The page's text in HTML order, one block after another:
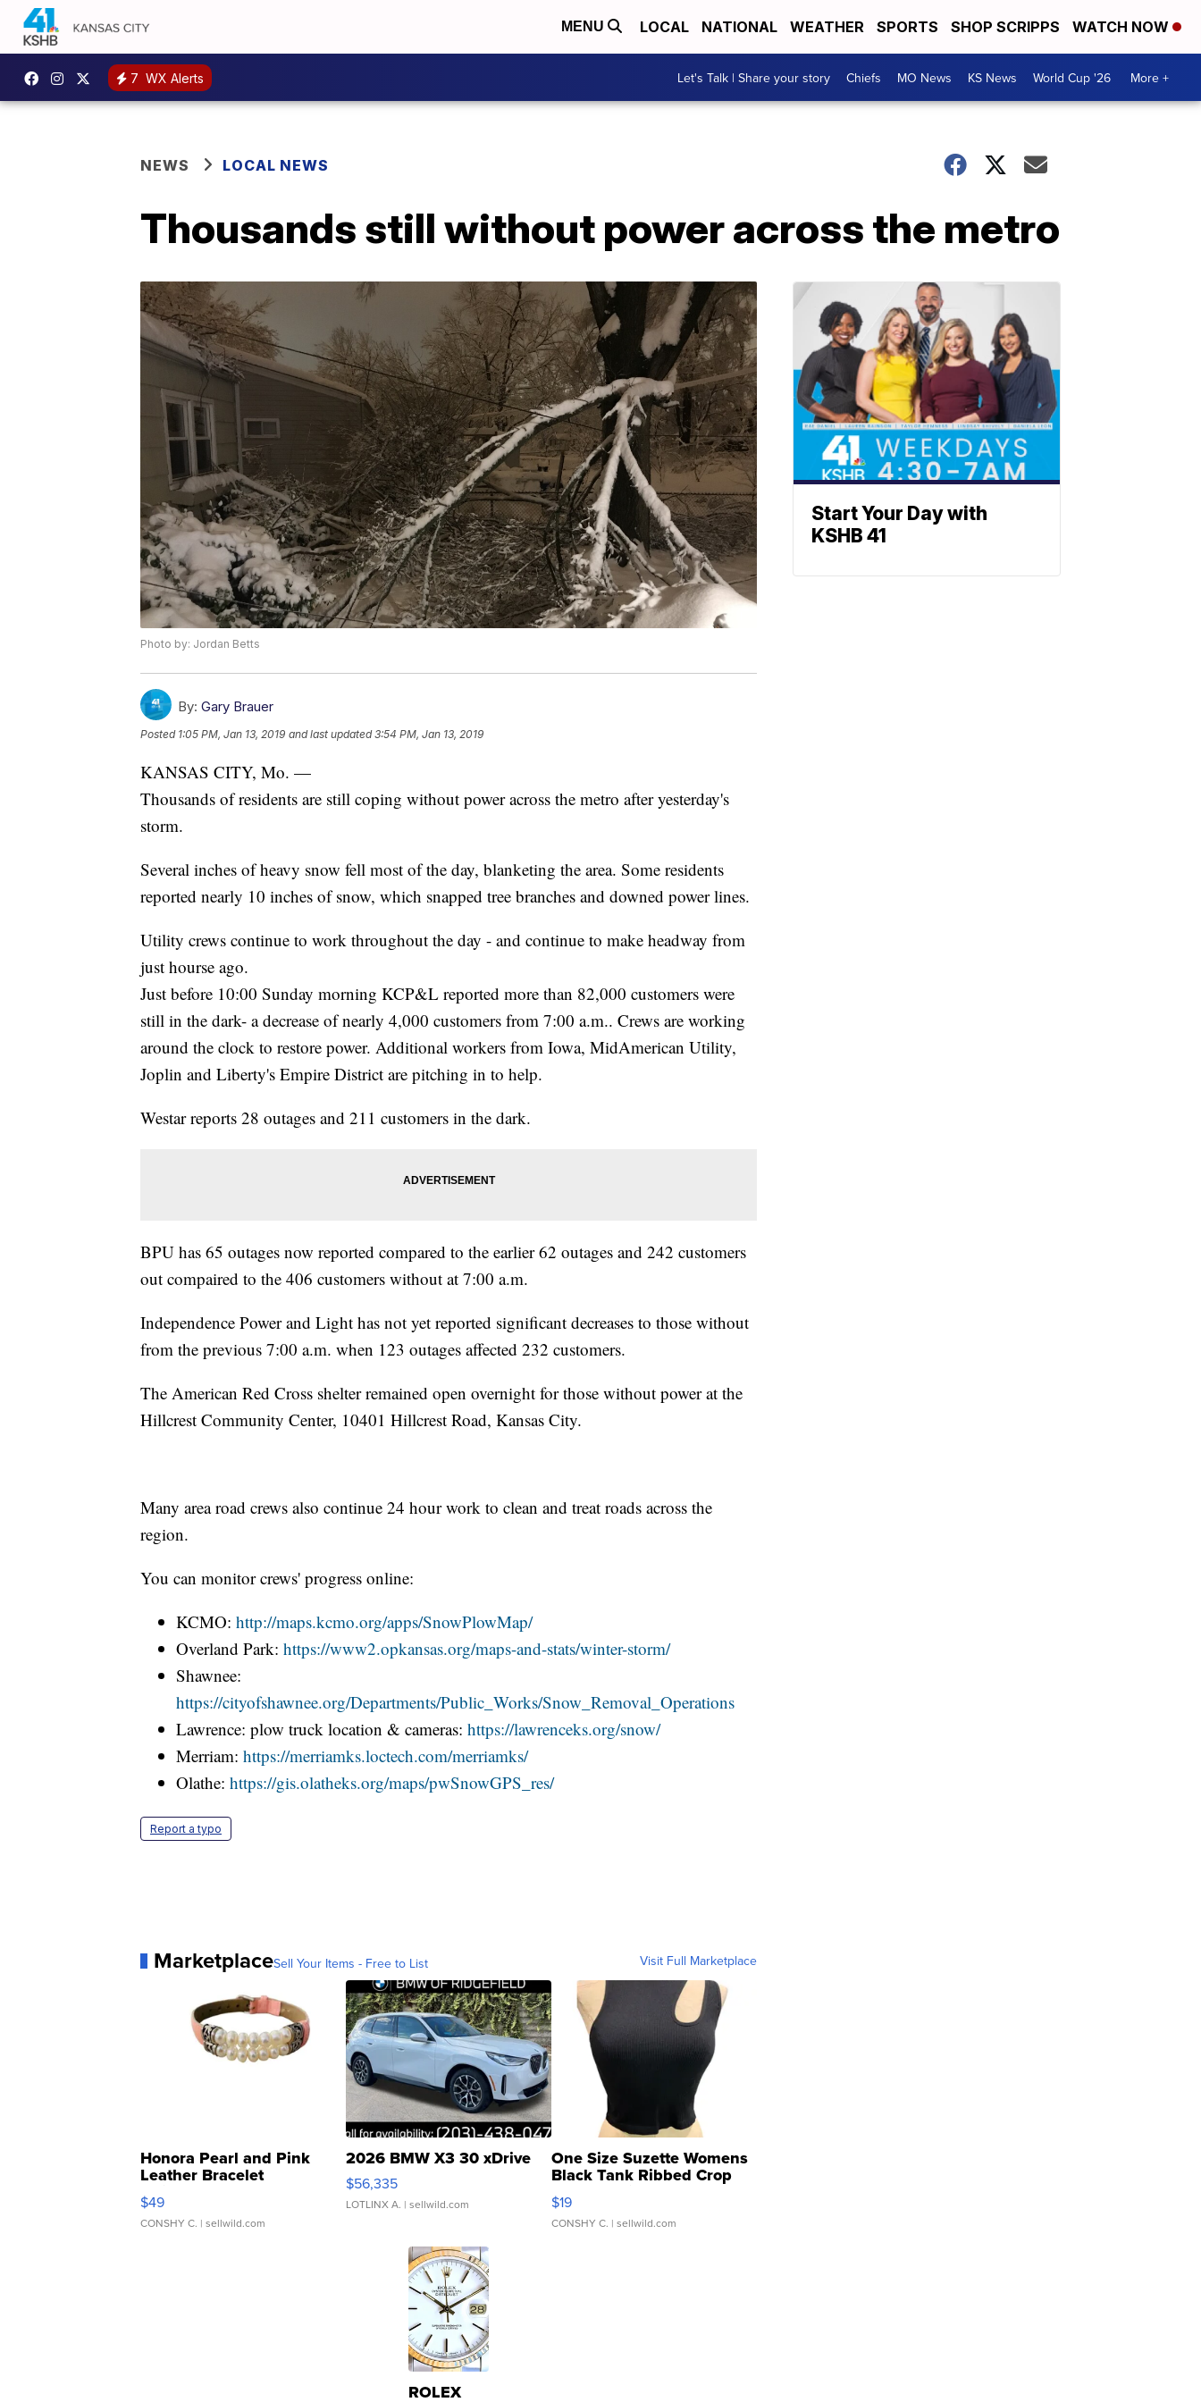
MENU LOCAL NATIONAL WEATHER SPORTS SHOP SCRIPPS WATCH NOW
7 WX Alerts Let's Talk | Share your story Chiefs MO News KS News World Cup '26 More +
NEWS LOCAL NEWS
Thousands still without power across the metro
Photo by: Jordan Betts
By: Gary Brauer
Posted 1:05 PM, Jan 13, 2019 and last updated 3:54 PM, Jan 13, 2019
KANSAS CITY, Mo. —
Thousands of residents are still coping without power across the metro after yesterday's
storm.
Several inches of heavy snow fell most of the day, blanketing the area. Some residents
reported nearly 10 inches of snow, which snapped tree branches and downed power lines.
Utility crews continue to work throughout the day - and continue to make headway from
just hourse ago.
Just before 10:00 Sunday morning KCP&L reported more than 82,000 customers were
still in the dark- a decrease of nearly 4,000 customers from 7:00 a.m.. Crews are working
around the clock to restore power. Additional workers from Iowa, MidAmerican Utility,
Joplin and Liberty's Empire District are pitching in to help.
Westar reports 28 outages and 211 customers in the dark.
BPU has 65 outages now reported compared to the earlier 62 outages and 242 customers
out compaired to the 406 customers without at 7:00 a.m.
Independence Power and Light has not yet reported significant decreases to those without
from the previous 7:00 a.m. when 123 outages affected 232 customers.
The American Red Cross shelter remained open overnight for those without power at the
Hillcrest Community Center, 10401 Hillcrest Road, Kansas City.
Many area road crews also continue 24 hour work to clean and treat roads across the
region.
You can monitor crews' progress online:
KCMO: http://maps.kcmo.org/apps/SnowPlowMap/
Overland Park: https://www2.opkansas.org/maps-and-stats/winter-storm/
Shawnee:
https://cityofshawnee.org/Departments/Public_Works/Snow_Removal_Operations
Lawrence: plow truck location & cameras: https://lawrenceks.org/snow/
Merriam: https://merriamks.loctech.com/merriamks/
Olathe: https://gis.olatheks.org/maps/pwSnowGPS_res/
Report a typo
MarketplaceSell Your Items - Free to List Visit Full Marketplace
Honora Pearl and Pink
Leather Bracelet
Adjustable Buckle Clo...
$49
CONSHY C. | sellwild.com
2026 BMW X3 30 xDrive
$56,335
LOTLINX A. | sellwild.com
One Size Suzette Womens
Black Tank Ribbed Crop
Asymmetrical ...
$19
CONSHY C. | sellwild.com
ROLEX
Start Your Day with
KSHB 41